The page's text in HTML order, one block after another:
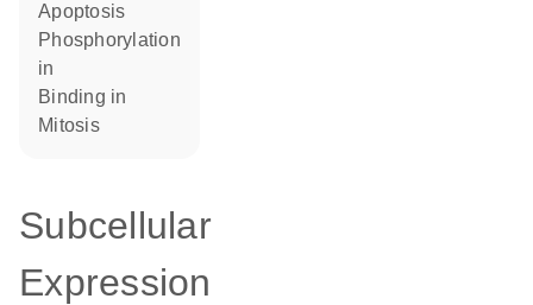
apoptosis
phosphorylation
in
binding in
mitosis
Subcellular
Expression